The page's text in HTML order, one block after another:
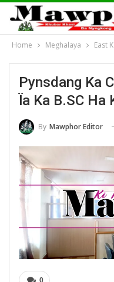
Home Meghalaya East
Pynsdang Ka
Ïa Ka B.SC Ha
By Mawphor Editor
0